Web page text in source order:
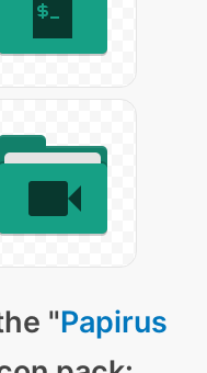
"Papirus